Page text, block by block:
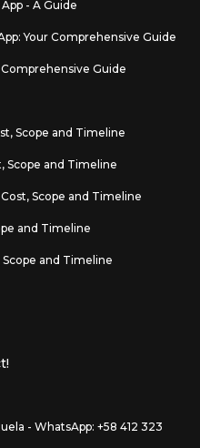
- A Guide
Your Comprehensive Guide
Guide
Scope and Timeline
Scope and Timeline
Scope and Timeline
and Timeline
and Timeline
- WhatsApp: +58 412 323